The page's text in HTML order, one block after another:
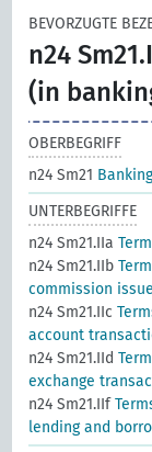
BEVORZUGTE
n24
(in
OBERBEGRIFF
n24 Sm21
UNTERBEGRIFFE
n24 Sm21.IIa
n24 Sm21.IIb
commission
n24 Sm21.IIc
account
n24 Sm21.IId
exchange
n24 Sm21.IIf
lending and